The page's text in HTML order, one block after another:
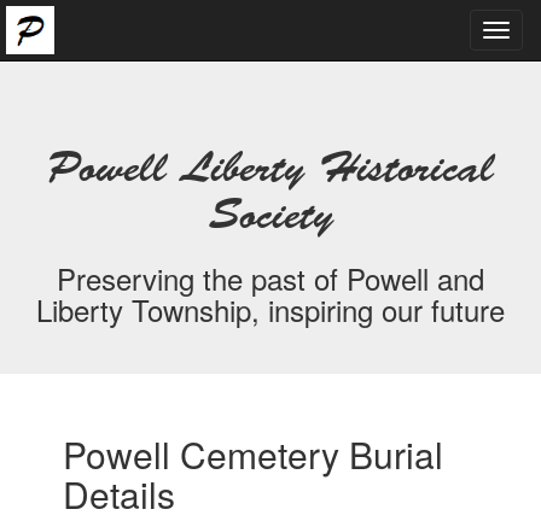
Powell Liberty Historical
Society
Preserving the past of Powell and
Liberty Township, inspiring our future
Powell Cemetery Burial
Details